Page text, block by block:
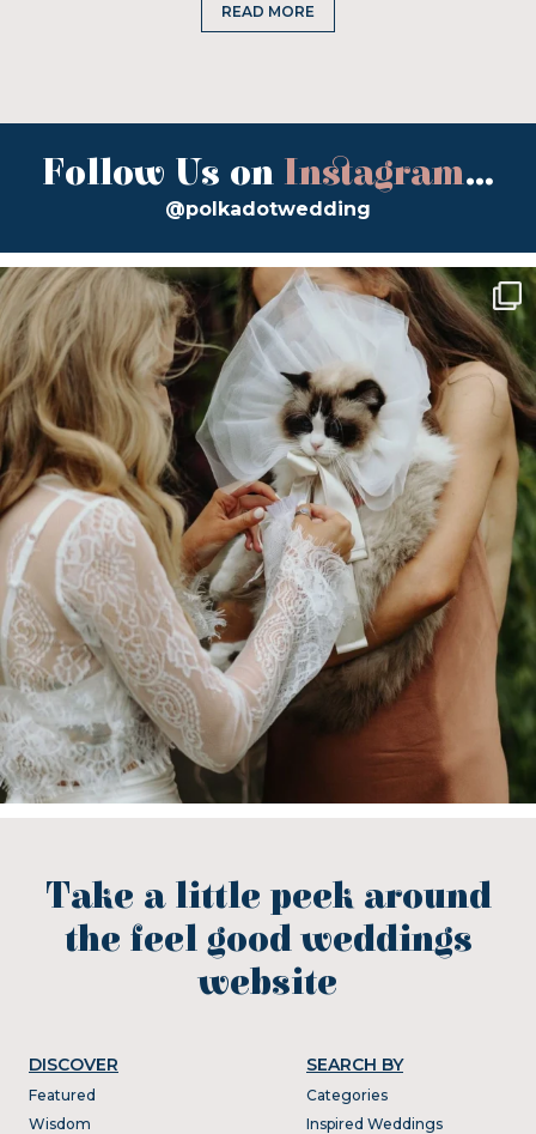
READ MORE
Follow Us on Instagram...
@polkadotwedding
Take a little peek around
the feel good weddings
website
DISCOVER
Featured
Wisdom
SEARCH BY
Categories
Inspired Weddings